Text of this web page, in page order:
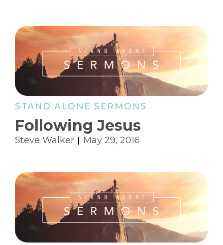
STAND ALONE SERMONS
Following Jesus
Steve Walker May 29, 2016